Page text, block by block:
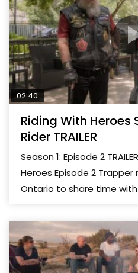
02:40
Riding With Heroes
Rider TRAILER
Season 1: Episode 2
Heroes Episode 2
Ontario to share time with